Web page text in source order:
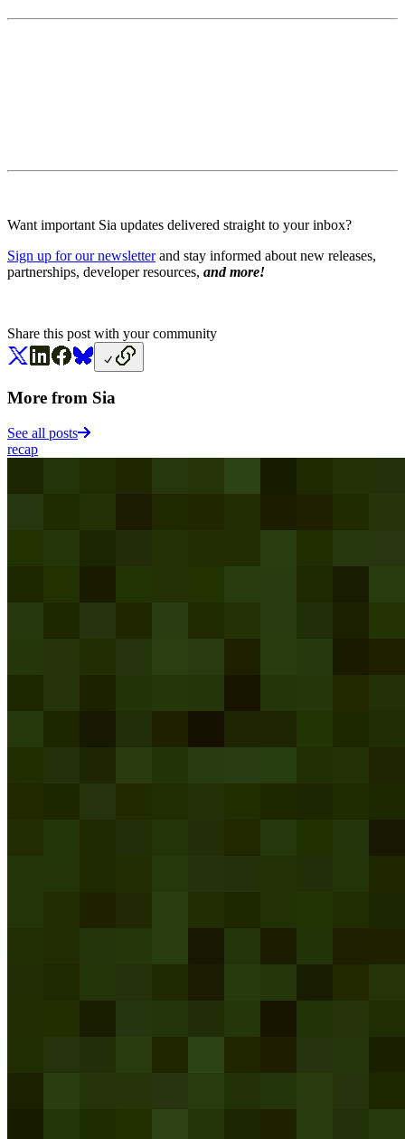
Want important Sia updates delivered straight to your inbox?
Sign up for our newsletterand stay informed about new releases,
partnerships, developer resources, and more!
Share this post with your community
More from Sia
See all posts
recap